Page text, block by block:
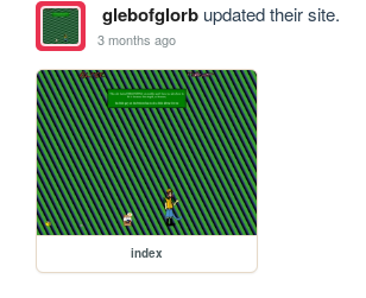
glebofglorbupdated their site.
3 months ago
index